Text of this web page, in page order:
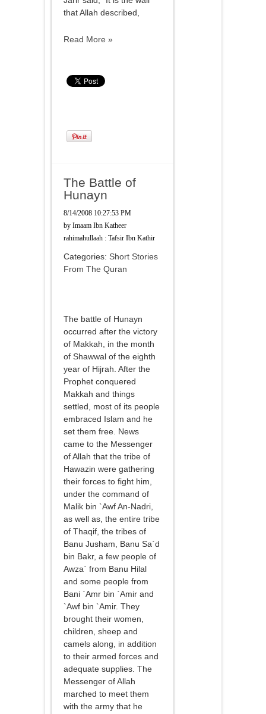
that Allah described,
Read More »
The Battle of
Hunayn
8/14/2008 10:27:53 PM
by Imaam Ibn Katheer
rahimahullaah : Tafsir Ibn Kathir
Categories: Short Stories
From The Quran
The battle of Hunayn
occurred after the victory
of Makkah, in the month
of Shawwal of the eighth
year of Hijrah. After the
Prophet conquered
Makkah and things
settled, most of its people
embraced Islam and he
set them free. News
came to the Messenger
of Allah that the tribe of
Hawazin were gathering
their forces to fight him,
under the command of
Malik bin `Awf An-Nadri,
as well as, the entire tribe
of Thaqif, the tribes of
Banu Jusham, Banu Sa`d
bin Bakr, a few people of
Awza` from Banu Hilal
and some people from
Bani `Amr bin `Amir and
`Awf bin `Amir. They
brought their women,
children, sheep and
camels along, in addition
to their armed forces and
adequate supplies. The
Messenger of Allah
marched to meet them
with the army that he